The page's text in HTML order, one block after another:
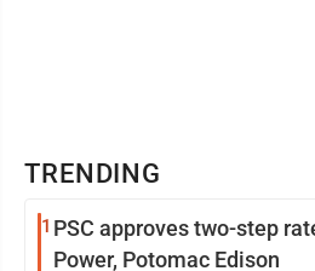
TRENDING
1 PSC approves two-step
Power, Potomac Edison